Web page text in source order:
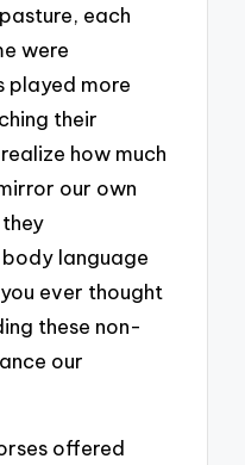
each
were
played more
their
how much
our own
they
language
ever thought
these non-
our
offered